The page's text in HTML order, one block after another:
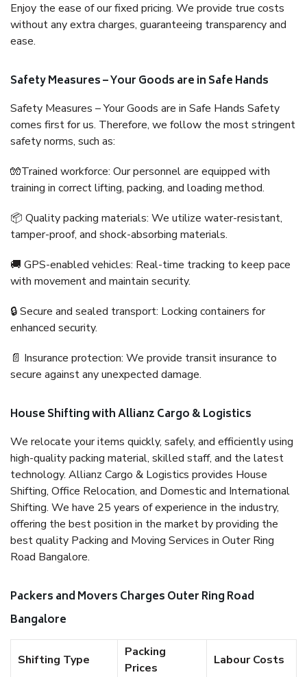
Enjoy the ease of our fixed pricing. We provide true costs
without any extra charges, guaranteeing transparency and
ease.
Safety Measures – Your Goods are in Safe Hands
Safety Measures – Your Goods are in Safe Hands Safety
comes first for us. Therefore, we follow the most stringent
safety norms, such as:
🧤Trained workforce: Our personnel are equipped with
training in correct lifting, packing, and loading method.
📦 Quality packing materials: We utilize water-resistant,
tamper-proof, and shock-absorbing materials.
🚚 GPS-enabled vehicles: Real-time tracking to keep pace
with movement and maintain security.
🔒 Secure and sealed transport: Locking containers for
enhanced security.
📄 Insurance protection: We provide transit insurance to
secure against any unexpected damage.
House Shifting with Allianz Cargo & Logistics
We relocate your items quickly, safely, and efficiently using
high-quality packing material, skilled staff, and the latest
technology. Allianz Cargo & Logistics provides House
Shifting, Office Relocation, and Domestic and International
Shifting. We have 25 years of experience in the industry,
offering the best position in the market by providing the
best quality Packing and Moving Services in Outer Ring
Road Bangalore.
Packers and Movers Charges Outer Ring Road
Bangalore
Shifting Type
Packing
Prices
Labour Costs